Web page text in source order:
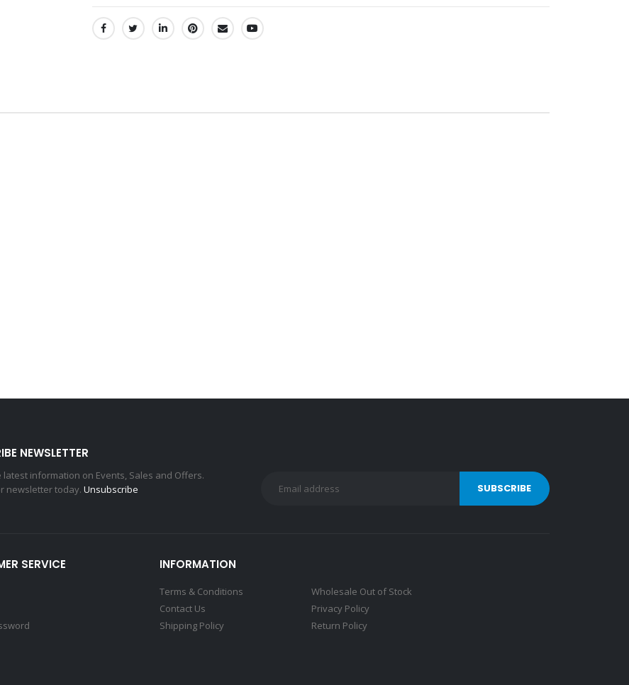
SHARE:
NEWSLETTER
latest information on Events, Sales and Offers.
newsletter today. Unsubscribe
SERVICE INFORMATION
Terms & Conditions
Contact Us
Shipping Policy
Wholesale Out of Stock
Privacy Policy
Return Policy